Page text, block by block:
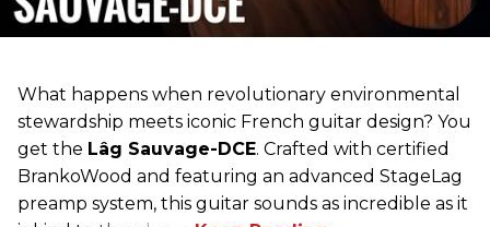
What happens when revolutionary environmental
stewardship meets iconic French guitar design? You
get the Lâg Sauvage-DCE. Crafted with certified
BrankoWood and featuring an advanced StageLag
preamp system, this guitar sounds as incredible as it